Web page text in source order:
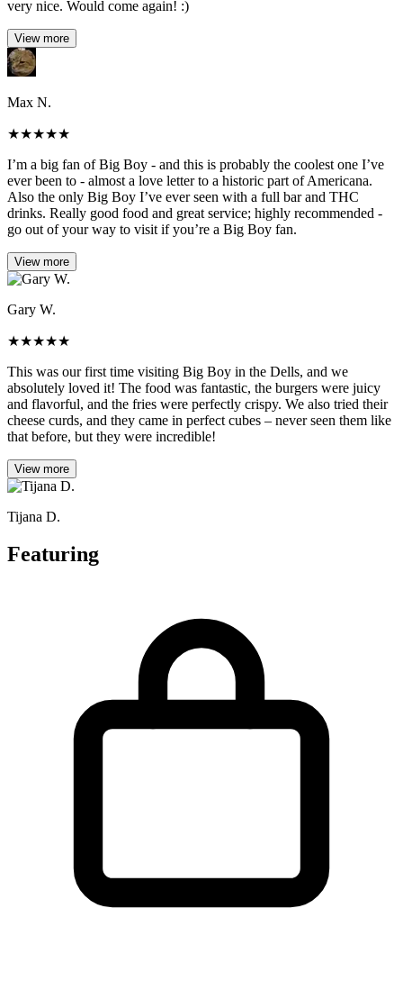
very nice. Would come again! :)
View more
Max N.
★★★★★
I’m a big fan of Big Boy - and this is probably the coolest one I’ve
ever been to - almost a love letter to a historic part of Americana.
Also the only Big Boy I’ve ever seen with a full bar and THC
drinks. Really good food and great service; highly recommended -
go out of your way to visit if you’re a Big Boy fan.
View more
Gary W.
★★★★★
This was our first time visiting Big Boy in the Dells, and we
absolutely loved it! The food was fantastic, the burgers were juicy
and flavorful, and the fries were perfectly crispy. We also tried their
cheese curds, and they came in perfect cubes – never seen them like
that before, but they were incredible!
View more
Tijana D.
Featuring